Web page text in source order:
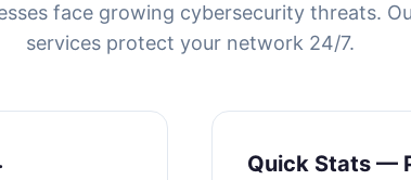
face growing cybersecurity threats.
services protect your network 24/7.
Quick Stats —